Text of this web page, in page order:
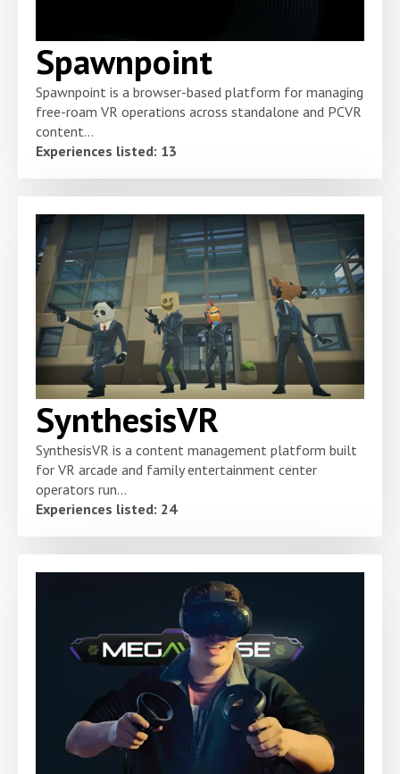
Spawnpoint
Spawnpoint is a browser-based platform for managing
free-roam VR operations across standalone and PCVR
content...
Experiences listed: 13
SynthesisVR
SynthesisVR is a content management platform built
for VR arcade and family entertainment center
operators run...
Experiences listed: 24